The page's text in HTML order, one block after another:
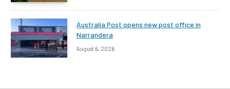
Australia Post opens new post office in
Narrandera
August 6, 2026